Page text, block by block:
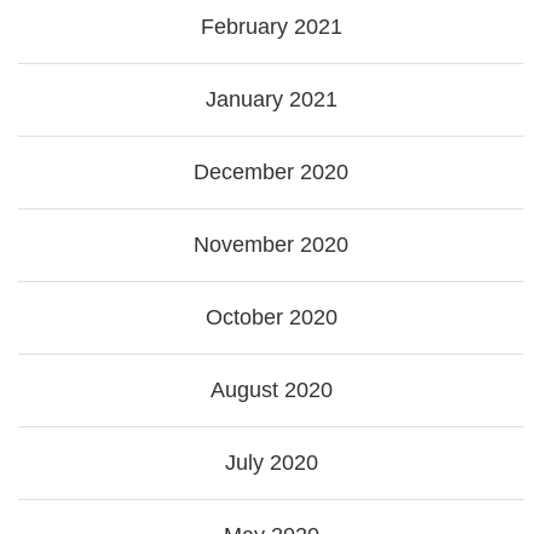
February 2021
January 2021
December 2020
November 2020
October 2020
August 2020
July 2020